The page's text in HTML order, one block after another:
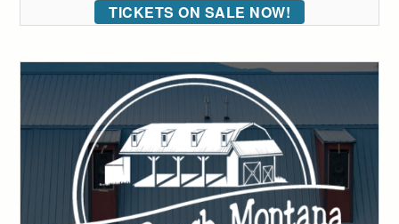
TICKETS ON SALE NOW!